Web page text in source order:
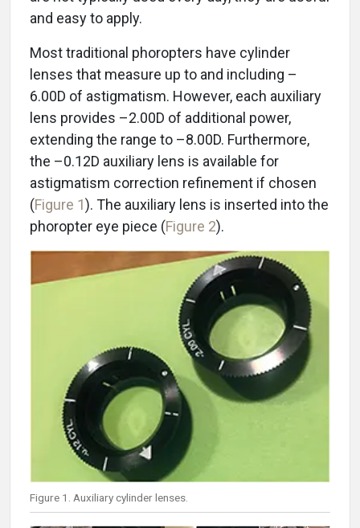
and easy to apply.
Most traditional phoropters have cylinder
lenses that measure up to and including –
6.00D of astigmatism. However, each auxiliary
lens provides –2.00D of additional power,
extending the range to –8.00D. Furthermore,
the –0.12D auxiliary lens is available for
astigmatism correction refinement if chosen
(Figure 1). The auxiliary lens is inserted into the
phoropter eye piece (Figure 2).
Figure 1. Auxiliary cylinder lenses.